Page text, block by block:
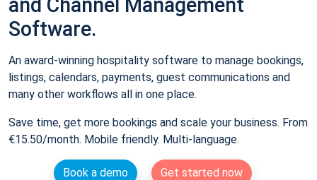
and Channel Management
Software.
An award-winning hospitality software to manage bookings,
listings, calendars, payments, guest communications and
many other workflows all in one place.
Save time, get more bookings and scale your business. From
€15.50/month. Mobile friendly. Multi-language.
Book a demo
Get started now